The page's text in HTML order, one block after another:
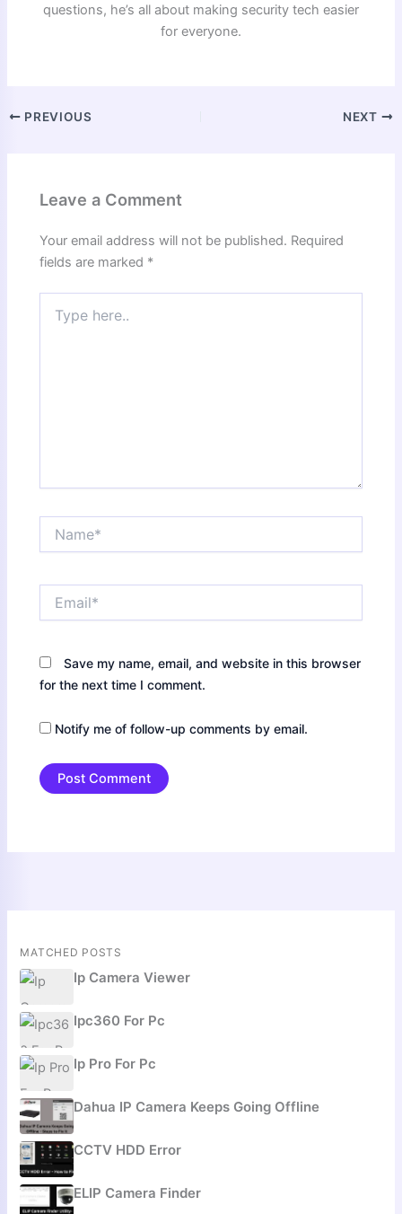
questions, he’s all about making security tech easier
for everyone.
PREVIOUS NEXT
Leave a Comment
Your email address will not be published. Required
fields are marked *
here..
Save my name, email, and website in this browser
for the next time I comment.
Notify me of follow-up comments by email.
MATCHED POSTS
Ip Camera Viewer
Ipc360 For Pc
Ip Pro For Pc
Dahua IP Camera Keeps Going Offline
CCTV HDD Error
ELIP Camera Finder